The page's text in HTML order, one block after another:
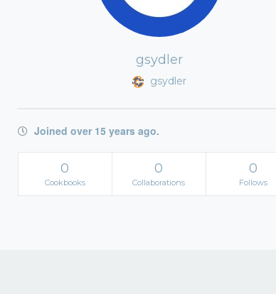
gsydler
gsydler
Joined over 15 years ago.
0
Cookbooks
0
Collaborations
0
Follows